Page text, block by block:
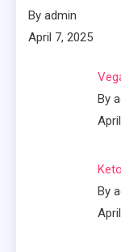
By admin
April 7, 2025
By
By